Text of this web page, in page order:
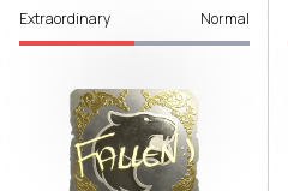
Extraordinary Normal